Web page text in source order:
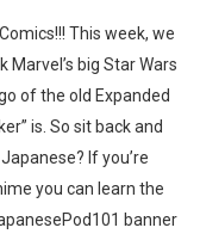
This week, we
big Star Wars
of the old Expanded
is. So sit back and
If you’re
you can learn the
banner